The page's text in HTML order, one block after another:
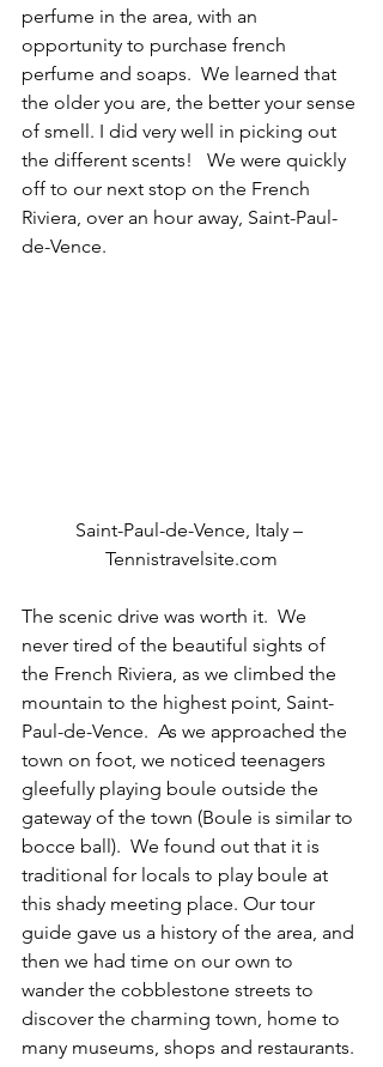
perfume in the area, with an
opportunity to purchase french
perfume and soaps.  We learned that
the older you are, the better your sense
of smell. I did very well in picking out
the different scents!   We were quickly
off to our next stop on the French
Riviera, over an hour away, Saint-Paul-
de-Vence.
Saint-Paul-de-Vence, Italy –
Tennistravelsite.com
The scenic drive was worth it.  We
never tired of the beautiful sights of
the French Riviera, as we climbed the
mountain to the highest point, Saint-
Paul-de-Vence.  As we approached the
town on foot, we noticed teenagers
gleefully playing boule outside the
gateway of the town (Boule is similar to
bocce ball).  We found out that it is
traditional for locals to play boule at
this shady meeting place. Our tour
guide gave us a history of the area, and
then we had time on our own to
wander the cobblestone streets to
discover the charming town, home to
many museums, shops and restaurants.